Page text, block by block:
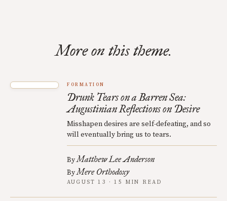
More on this theme.
FORMATION
Drunk Tears on a Barren Sea:
Augustinian Reflections on Desire
Misshapen desires are self-defeating, and so
will eventually bring us to tears.
ByMatthew Lee Anderson
ByMere Orthodoxy
AUGUST 13 · 15 MIN READ